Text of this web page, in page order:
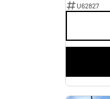
U62827